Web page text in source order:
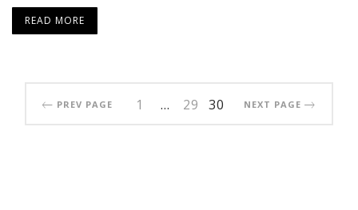
READ MORE
PREV PAGE 1 … 29 30 NEXT PAGE